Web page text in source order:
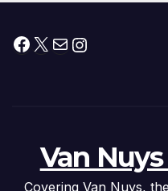
Facebook
X MailInstagram
Van
Covering Van Nuys,